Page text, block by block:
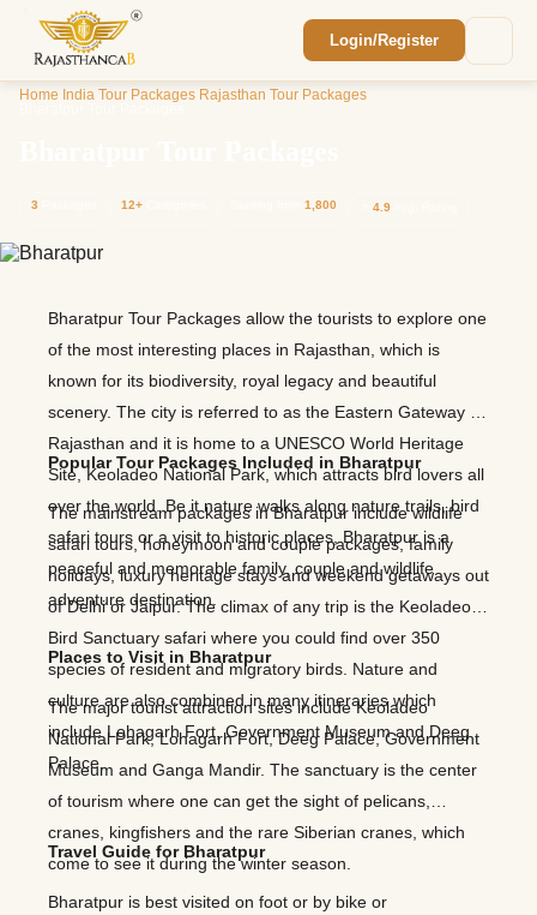
Login/Register
Home India Tour Packages Rajasthan Tour Packages
3 12+ 1,800 4.9
Bharatpur Tour Packages allow the tourists to explore one
of the most interesting places in Rajasthan, which is
known for its biodiversity, royal legacy and beautiful
scenery. The city is referred to as the Eastern Gateway to
Rajasthan and it is home to a UNESCO World Heritage
Site, Keoladeo National Park, which attracts bird lovers all
over the world. Be it nature walks along nature trails, bird
safari tours or a visit to historic places, Bharatpur is a
peaceful and memorable family, couple and wildlife
adventure destination.
Popular Tour Packages Included in Bharatpur
The mainstream packages in Bharatpur include wildlife
safari tours, honeymoon and couple packages, family
holidays, luxury heritage stays and weekend getaways out
of Delhi or Jaipur. The climax of any trip is the Keoladeo
Bird Sanctuary safari where you could find over 350
species of resident and migratory birds. Nature and
culture are also combined in many itineraries which
include Lohagarh Fort, Government Museum and Deeg
Palace.
Places to Visit in Bharatpur
The major tourist attraction sites include Keoladeo
National Park, Lohagarh Fort, Deeg Palace, Government
Museum and Ganga Mandir. The sanctuary is the center
of tourism where one can get the sight of pelicans,
cranes, kingfishers and the rare Siberian cranes, which
come to see it during the winter season.
Travel Guide for Bharatpur
Bharatpur is best visited on foot or by bike or
We'll reach out within 2 hours with your